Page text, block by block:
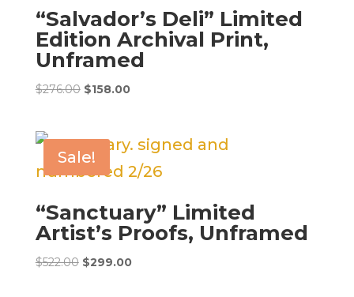
“Salvador’s Deli” Limited
Edition Archival Print,
Unframed
$276.00 Original
$276.00.
$158.00Current
$158.00.
Sale!
“Sanctuary” Limited
Artist’s Proofs, Unframed
$522.00 Original
$299.00Current